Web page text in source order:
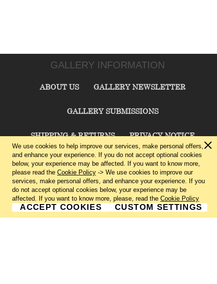
GALLERY INFORMATION
ABOUT US GALLERY NEWSLETTER
GALLERY SUBMISSIONS
SHIPPING & RETURNS PRIVACY NOTICE
TERMS & CONDITIONS CONTACT US
CHARLIE CUMMINGS GALLERY©2026
We use cookies to help improve our services, make personal offers,
and enhance your experience. If you do not accept optional cookies
below, your experience may be affected. If you want to know more,
please read the Cookie Policy -> We use cookies to improve our
services, make personal offers, and enhance your experience. If you
do not accept optional cookies below, your experience may be
affected. If you want to know more, please, read the Cookie Policy
ACCEPT COOKIES CUSTOM SETTINGS